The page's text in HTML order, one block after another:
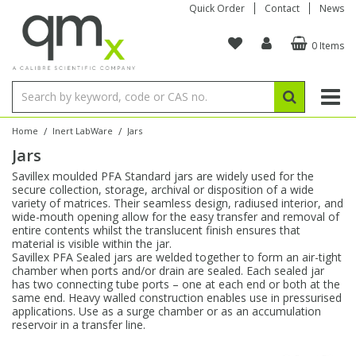
Quick Order Contact News
0 Items
Home / Inert LabWare / Jars
Jars
Savillex moulded PFA Standard jars are widely used for the
secure collection, storage, archival or disposition of a wide
variety of matrices. Their seamless design, radiused interior, and
wide-mouth opening allow for the easy transfer and removal of
entire contents whilst the translucent finish ensures that
material is visible within the jar.
Savillex PFA Sealed jars are welded together to form an air-tight
chamber when ports and/or drain are sealed. Each sealed jar
has two connecting tube ports – one at each end or both at the
same end. Heavy walled construction enables use in pressurised
applications. Use as a surge chamber or as an accumulation
reservoir in a transfer line.
Organic Reference Materials
Amino Acids
Bile Acids
Carnitines
Chloroparaffins
Clinical
Dye Compounds
Stable Isotopes
Amino Acids
Bile Acids
Biochemicals
Cannabinoids
Carnitines
Clinical
Inorganic Standards
Single Element ICP/ICP-MS
Multi-Element ICP/ICP-MS
Single Element AA
Ion Chromatography
Reference Materials
Electrochemistry
Conostan Standards
Single Element in Oil
Multi-Element in Oil
Base/Blank Oil & Solvent
Sulfur in Oil
Chlorine in Oil
Acid & Base Number
Physical Standards
Brix & Refractive Index
Colour
Density
Flame Photometry
Karl Fischer
Melting Point
Research Chemicals
Amino Acids
Bile Acids
Biochemicals
Cannabinoids
Carnitines
Dye Compounds
Block Digestion
Instruments
Tubes & Filters
Inert Hotplates
Acid Purification
Vessel Cleaning
Purification & Concentration
Blowdown Evaporators
Bottles
Vials
Digestion Vessels
Jars
Filtration
Tubes
96-Well Multi-Tier
Storage & Collection
Assay Plates
Sample Prep & Filtration
Closures & Seals
Sealers & Cappers
ICP & ICP-MS
Inert Sample Introduction
Pump Tubing
By Instrument
ICP-MS Cones
Nebulizers
Spray Chambers
AA
Graphite Furnace Tubes
Hollow Cathode Lamps
Matrix Modifiers
Quartz Cells
XRF
Fusion Fluxes
Sample Cells
Sample Pressing
Thin Film
Autosampler/Sample Tubes
Crucibles
Rotating Disk Electrode
Autosampler Vials
EPA (VOA/VOC) Sampling Vials
Speciality Vials
Low Volume Inserts
Closures & Septa
Sampling & Storage